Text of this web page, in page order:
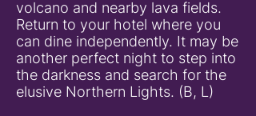
volcano and nearby lava fields.
Return to your hotel where you
can dine independently. It may be
another perfect night to step into
the darkness and search for the
elusive Northern Lights. (B, L)